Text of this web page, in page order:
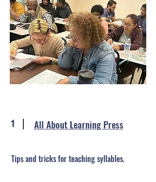
1 All About Learning Press
Tips and tricks for teaching syllables.